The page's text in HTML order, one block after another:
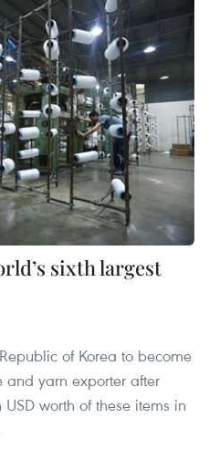
sixth largest
of Korea to become
and yarn exporter after
worth of these items in